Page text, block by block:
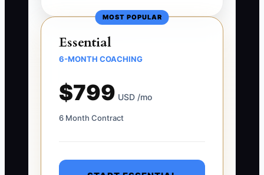
MOST POPULAR
Essential
6-MONTH COACHING
$799 USD /mo
6 Month Contract